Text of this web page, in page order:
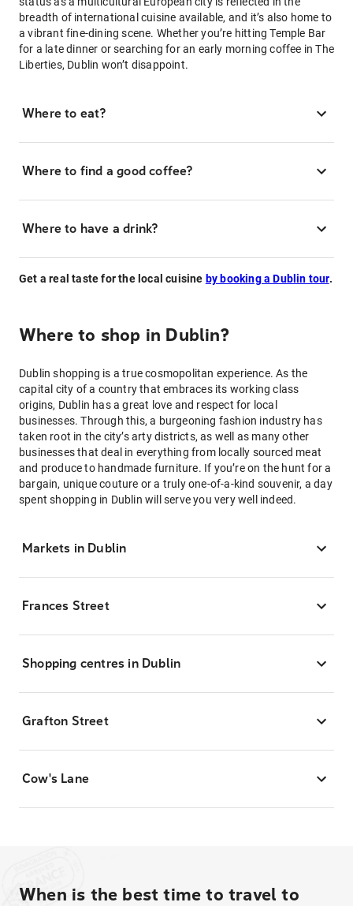
breadth of international cuisine available, and it’s also home to
a vibrant fine-dining scene. Whether you’re hitting Temple Bar
for a late dinner or searching for an early morning coffee in The
Liberties, Dublin won’t disappoint.
Where to eat?
Where to find a good coffee?
Where to have a drink?
Get a real taste for the local cuisine by booking a Dublin tour.
Where to shop in Dublin?
Dublin shopping is a true cosmopolitan experience. As the
capital city of a country that embraces its working class
origins, Dublin has a great love and respect for local
businesses. Through this, a burgeoning fashion industry has
taken root in the city’s arty districts, as well as many other
businesses that deal in everything from locally sourced meat
and produce to handmade furniture. If you’re on the hunt for a
bargain, unique couture or a truly one-of-a-kind souvenir, a day
spent shopping in Dublin will serve you very well indeed.
Markets in Dublin
Frances Street
Shopping centres in Dublin
Grafton Street
Cow's Lane
When is the best time to travel to